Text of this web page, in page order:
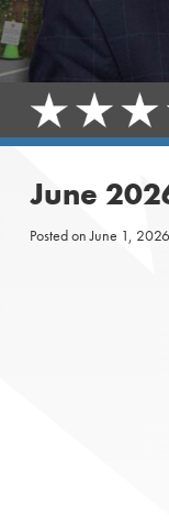
June
Posted onJune 1, 2026